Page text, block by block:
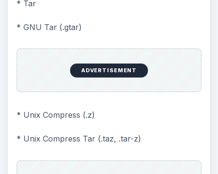
* Tar
* GNU Tar (.gtar)
ADVERTISEMENT
* Unix Compress (.z)
* Unix Compress Tar (.taz, .tar-z)